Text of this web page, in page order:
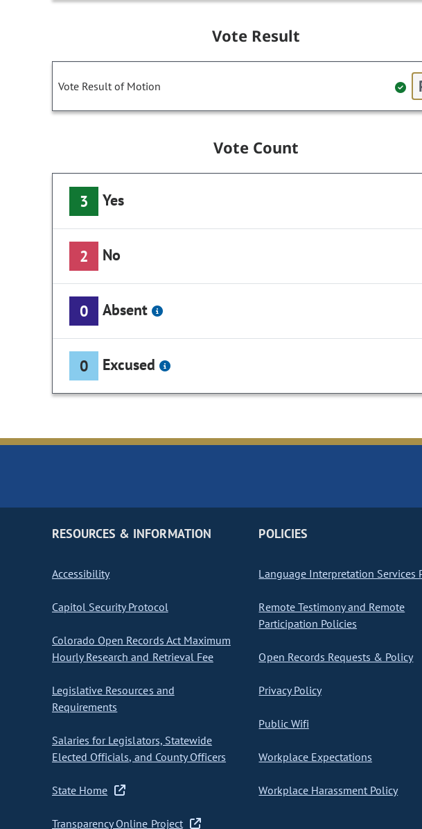
Vote Result
Vote Result of Motion
Vote Count
3 Yes
2 No
0 Absent
0 Excused
RESOURCES & INFORMATION
Accessibility
Capitol Security Protocol
Colorado Open Records Act Maximum
Hourly Research and Retrieval Fee
Legislative Resources and
Requirements
Salaries for Legislators, Statewide
Elected Officials, and County Officers
State Home
Transparency Online Project
POLICIES
Language Interpretation Services
Remote Testimony and Remote
Participation Policies
Open Records Requests & Policy
Privacy Policy
Public Wifi
Workplace Expectations
Workplace Harassment Policy